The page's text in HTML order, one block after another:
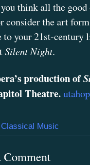
think all the good
consider the art
to your 21st-
Silent Night.
production of
Theatre.
Classical Music
Comment